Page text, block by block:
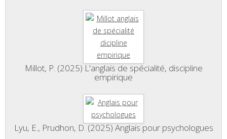
Millot, P. (2025) L'anglais de spécialité, discipline
empirique
Lyu, E., Prudhon, D. (2025) Anglais pour psychologues